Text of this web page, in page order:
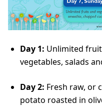
Day 1: Unlimited
vegetables, salads
Day 2: Fresh raw, or
potato roasted in